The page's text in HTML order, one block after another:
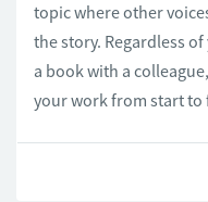
topic where other
the story. Regardless
a book with a
your work from start